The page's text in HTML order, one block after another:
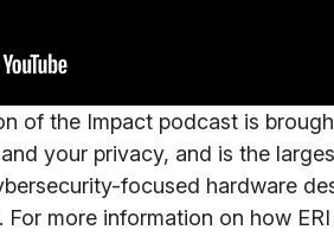
of the Impact podcast is
your privacy, and is the
focused hardware
more information on how